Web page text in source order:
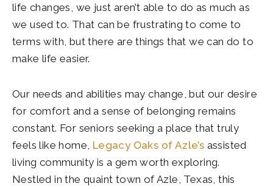
life changes, we just aren’t able to do as much as
we used to. That can be frustrating to come to
terms with, but there are things that we can do to
make life easier.
Our needs and abilities may change, but our desire
for comfort and a sense of belonging remains
constant. For seniors seeking a place that truly
feels like home, Legacy Oaks of Azle’s assisted
living community is a gem worth exploring.
Nestled in the quaint town of Azle, Texas, this